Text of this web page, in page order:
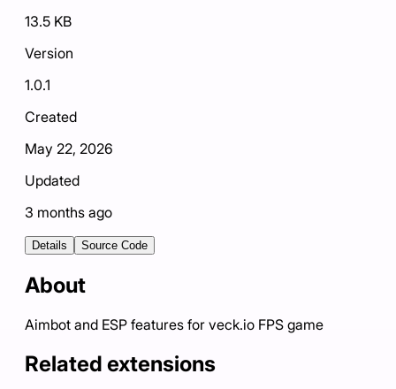
13.5 KB
Version
1.0.1
Created
May 22, 2026
Updated
3 months ago
Details Source Code
About
Aimbot and ESP features for veck.io FPS game
Related extensions